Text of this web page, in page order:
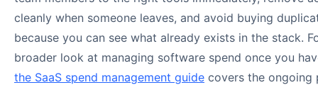
cleanly when someone leaves, and avoid buying
because you can see what already exists in the stack.
broader look at managing software spend once you
the SaaS spend management guide covers the ongoing